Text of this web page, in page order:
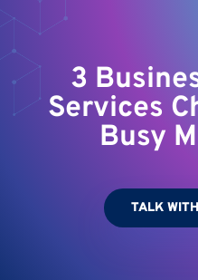
3
Services
Busy
TALK